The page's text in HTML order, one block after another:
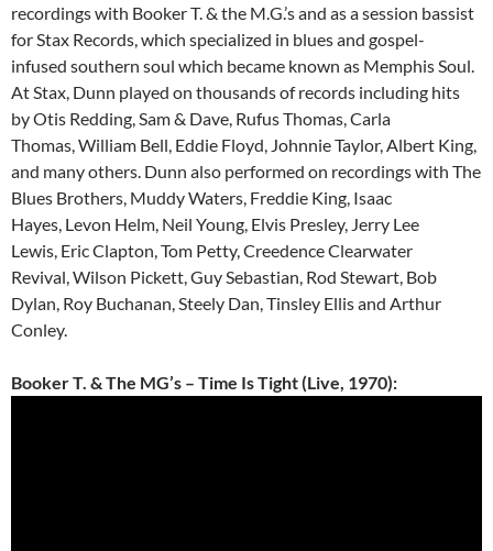
recordings with Booker T. & the M.G.’s and as a session bassist
for Stax Records, which specialized in blues and gospel-
infused southern soul which became known as Memphis Soul.
At Stax, Dunn played on thousands of records including hits
by Otis Redding, Sam & Dave, Rufus Thomas, Carla
Thomas, William Bell, Eddie Floyd, Johnnie Taylor, Albert King,
and many others. Dunn also performed on recordings with The
Blues Brothers, Muddy Waters, Freddie King, Isaac
Hayes, Levon Helm, Neil Young, Elvis Presley, Jerry Lee
Lewis, Eric Clapton, Tom Petty, Creedence Clearwater
Revival, Wilson Pickett, Guy Sebastian, Rod Stewart, Bob
Dylan, Roy Buchanan, Steely Dan, Tinsley Ellis and Arthur
Conley.
Booker T. & The MG’s – Time Is Tight (Live, 1970):